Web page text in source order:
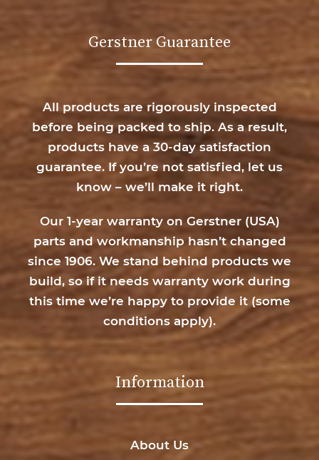
Gerstner Guarantee
All products are rigorously inspected
before being packed to ship. As a result,
products have a 30-day satisfaction
guarantee. If you’re not satisfied, let us
know – we’ll make it right.
Our 1-year warranty on Gerstner (USA)
parts and workmanship hasn’t changed
since 1906. We stand behind products we
build, so if it needs warranty work during
this time we’re happy to provide it (some
conditions apply).
Information
About Us